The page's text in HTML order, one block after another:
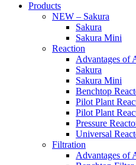
Products
NEW – Sakura
Sakura
Sakura Mini
Reaction
Advantages of
Sakura
Sakura Mini
Benchtop
Pilot Plant
Pilot Plant
Pressure
Universal
Filtration
Advantages of